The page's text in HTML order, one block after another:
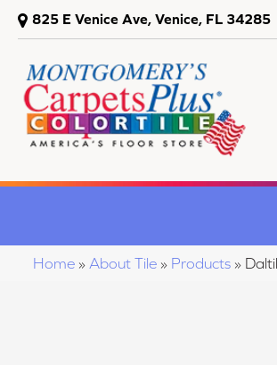
825 E Venice Ave, Venice, FL 34285
Home » About Tile » Products »